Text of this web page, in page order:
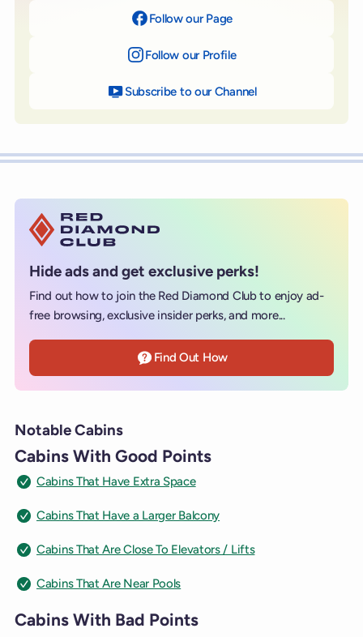
Follow our Page
Follow our Profileon Instagram
Subscribe to our Channelon YouTube
Hide ads and get exclusive perks!
Find out how to join the Red Diamond Club to enjoy ad-
free browsing, exclusive insider perks, and more...
Find Out How
Notable Cabins
Cabins With Good Points
Cabins That Have Extra Space
Cabins That Have a Larger Balcony
Cabins That Are Close To Elevators / Lifts
Cabins That Are Near Pools
Cabins With Bad Points